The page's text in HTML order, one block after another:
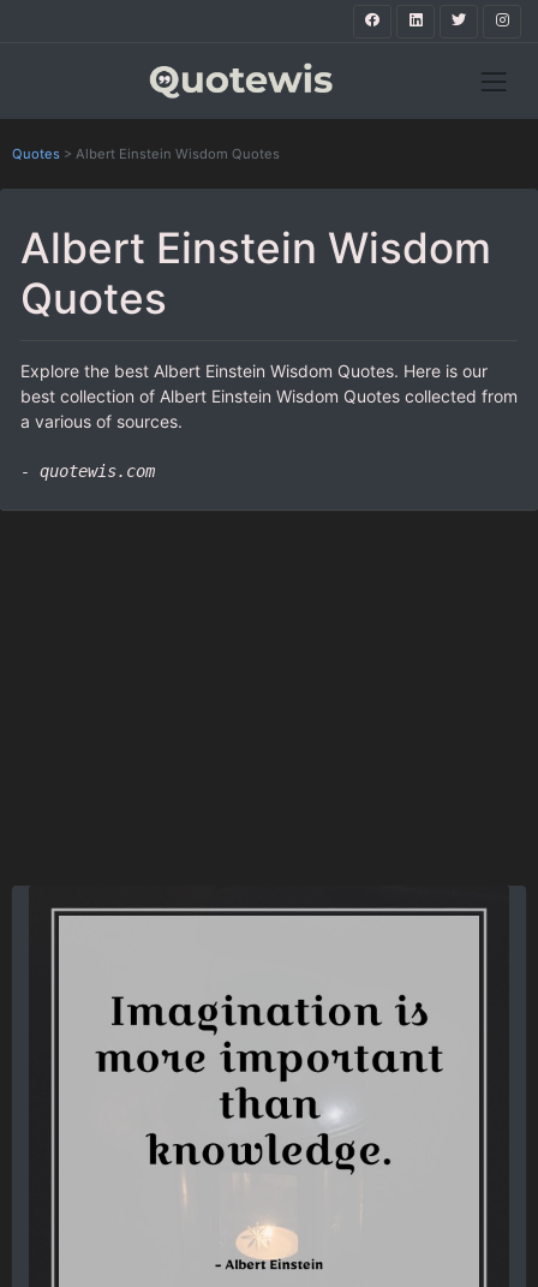
Quotes > Albert Einstein Wisdom Quotes
Albert Einstein Wisdom
Quotes
Explore the best Albert Einstein Wisdom Quotes. Here is our
best collection of Albert Einstein Wisdom Quotes collected from
a various of sources.
- quotewis.com